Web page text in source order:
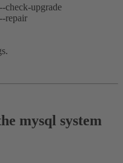
check-upgrade
repair
mysql system